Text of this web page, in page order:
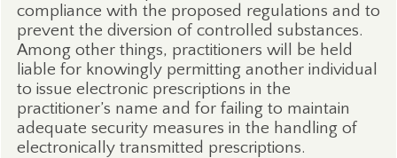
compliance with the proposed regulations and to
prevent the diversion of controlled substances.
Among other things, practitioners will be held
liable for knowingly permitting another individual
to issue electronic prescriptions in the
practitioner’s name and for failing to maintain
adequate security measures in the handling of
electronically transmitted prescriptions.